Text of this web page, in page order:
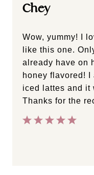
Chey
Wow, yummy! I
like this one.
already have on
honey flavored! I
iced lattes and it
Thanks for the